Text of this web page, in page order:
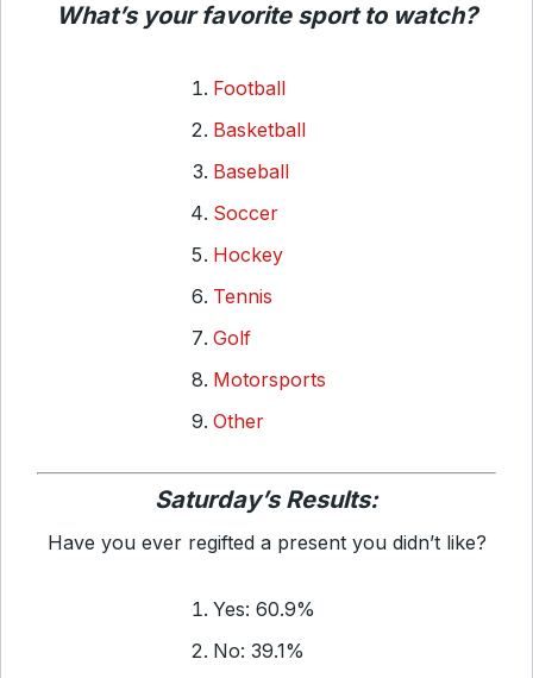
What’s your favorite sport to watch?
Football
Basketball
Baseball
Soccer
Hockey
Tennis
Golf
Motorsports
Other
Saturday’s Results:
Have you ever regifted a present you didn’t like?
Yes: 60.9%
No: 39.1%